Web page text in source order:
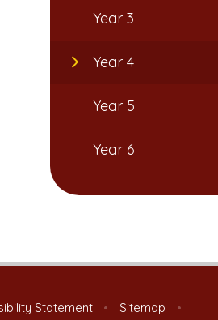
Year 3
Year 4
Year 5
Year 6
Statement • Sitemap
•